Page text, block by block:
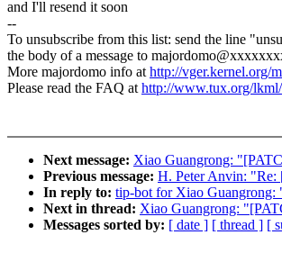
and I'll resend it soon
--
To unsubscribe from this list: send the line
the body of a message to
More majordomo info athttp://vger.kernel.org/
Please read the FAQ athttp://www.tux.org/lkml/
Next message: Xiao Guangrong:
Previous message: H. Peter Anvin:
In reply to: tip-bot for Xiao Guangrong:
Next in thread: Xiao Guangrong:
Messages sorted by: [ date ] [ thread ] [